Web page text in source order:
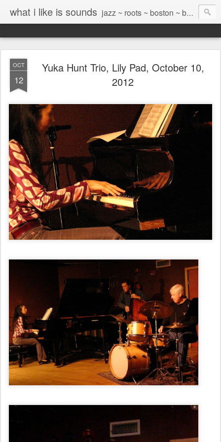
what i like is sounds jazz ~ roots ~ boston ~ beyond
OCT
12
Yuka Hunt Trio, Lily Pad, October 10,
2012